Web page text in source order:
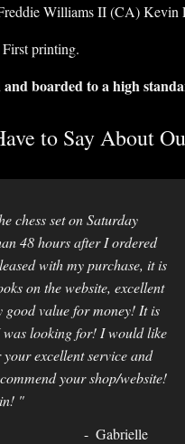
Williams II (CA) Kevin
First printing.
boarded to a high
to Say About
chess set on Saturday
48 hours after I ordered
with my purchase, it is
on the website, excellent
good value for money! It is
was looking for! I would like
excellent service and
your shop/website!
"
Gabrielle